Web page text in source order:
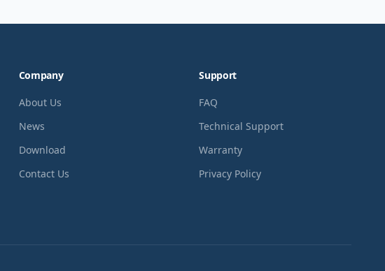
Company
About Us
News
Download
Contact Us
Support
FAQ
Technical Support
Warranty
Privacy Policy